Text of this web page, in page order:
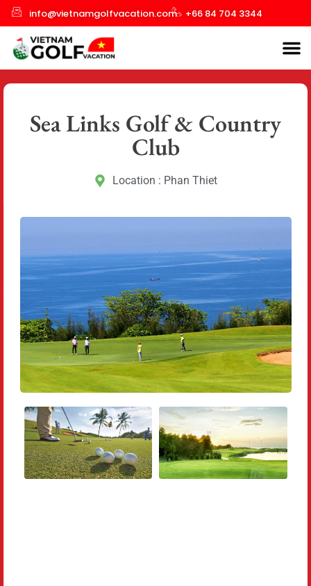
info@vietnamgolfvacation.com +66 84 704 3344
Sea Links Golf & Country
Club
Location : Phan Thiet